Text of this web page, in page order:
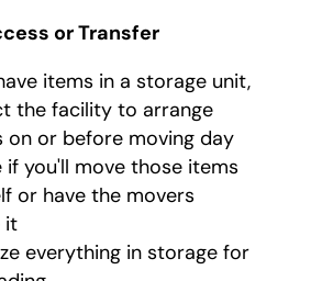
or Transfer
items in a storage unit,
the facility to arrange
on or before moving day
if you'll move those items
or have the movers
it
everything in storage for